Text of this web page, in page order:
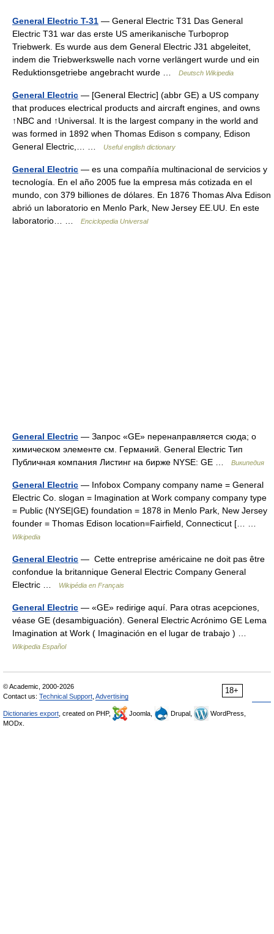
General Electric T-31 — General Electric T31 Das General
Electric T31 war das erste US amerikanische Turboprop
Triebwerk. Es wurde aus dem General Electric J31 abgeleitet,
indem die Triebwerkswelle nach vorne verlängert wurde und ein
Reduktionsgetriebe angebracht wurde …
Deutsch Wikipedia
General Electric — [General Electric] (abbr GE) a US company
that produces electrical products and aircraft engines, and owns
↑NBC and ↑Universal. It is the largest company in the world and
was formed in 1892 when Thomas Edison s company, Edison
General Electric,… …
Useful english dictionary
General Electric — es una compañía multinacional de servicios y
tecnología. En el año 2005 fue la empresa más cotizada en el
mundo, con 379 billiones de dólares. En 1876 Thomas Alva Edison
abrió un laboratorio en Menlo Park, New Jersey EE.UU. En este
laboratorio… …
Enciclopedia Universal
General Electric — Запрос «GE» перенаправляется сюда; о
химическом элементе см. Германий. General Electric Тип
Публичная компания Листинг на бирже NYSE: GE …
Википедия
General Electric — Infobox Company company name = General
Electric Co. slogan = Imagination at Work company company type
= Public (NYSE|GE) foundation = 1878 in Menlo Park, New Jersey
founder = Thomas Edison location=Fairfield, Connecticut [… …
Wikipedia
General Electric — Cette entreprise américaine ne doit pas être
confondue la britannique General Electric Company General
Electric …
Wikipédia en Français
General Electric — «GE» redirige aquí. Para otras acepciones,
véase GE (desambiguación). General Electric Acrónimo GE Lema
Imagination at Work ( Imaginación en el lugar de trabajo ) …
Wikipedia Español
18+
© Academic, 2000-2026
Contact us: Technical Support Advertising
Dictionaries export , created on PHP, Joomla, Drupal,
WordPress,
MODx.